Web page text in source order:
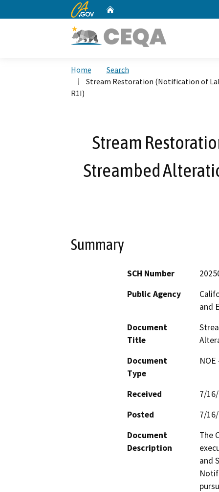
CA.gov
Home
Search
Stream Restoration (Notification of
R1I)
Stream
Streambed
Summary
SCH Number
Public Agency
and
Document
Title
Document
Type
Received
7/
Posted
7/
Document
Description
The
and